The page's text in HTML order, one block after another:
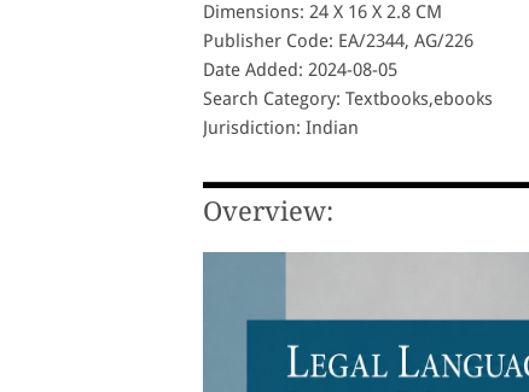
Dimensions: 24 X 16 X 2.8 CM
Publisher Code: EA/2344, AG/226
Date Added: 2024-08-05
Search Category: Textbooks,ebooks
Jurisdiction: Indian
Overview: